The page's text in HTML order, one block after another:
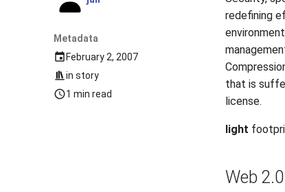
Metadata
February 2, 2007
instory
1 min read
redefining
that is
license.
light
Web 2.0